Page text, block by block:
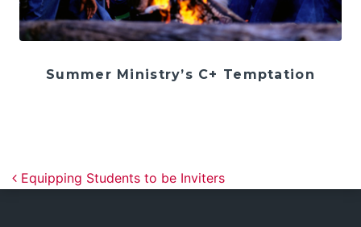
Summer Ministry’s C+ Temptation
Post navigation
Equipping Students to be Inviters